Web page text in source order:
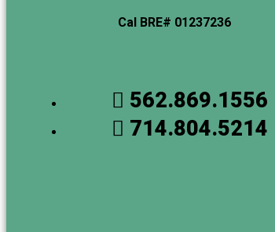
Cal BRE# 01237236
562.869.1556
714.804.5214